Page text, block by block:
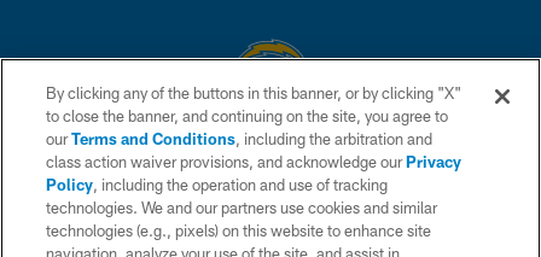
© 2026 Chargers Football Company, LLC. All rights reserved. This website
is managed on a digital platform of the National Football League.
CONTACT US
WEBSITE ACCESSIBILITY
By clicking any of the buttons in this banner, or by clicking "X"
to close the banner, and continuing on the site, you agree to
ourTerms and Conditions, including the arbitration and
class action waiver provisions, and acknowledge ourPrivacy
Policy, including the operation and use of tracking
technologies. We and our partners use cookies and similar
technologies (e.g., pixels) on this website to enhance site